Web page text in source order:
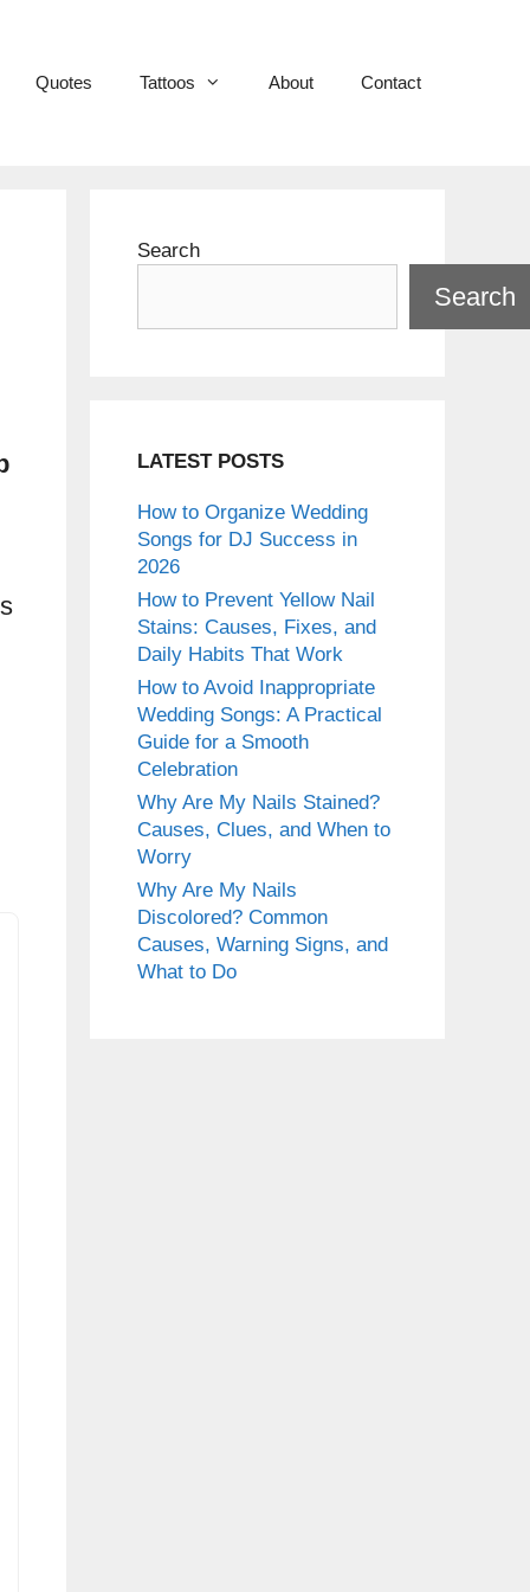
Quotes Tattoos About Contact
Search
Search
LATEST POSTS
How to Organize Wedding
Songs for DJ Success in
2026
How to Prevent Yellow Nail
Stains: Causes, Fixes, and
Daily Habits That Work
How to Avoid Inappropriate
Wedding Songs: A Practical
Guide for a Smooth
Celebration
Why Are My Nails Stained?
Causes, Clues, and When to
Worry
Why Are My Nails
Discolored? Common
Causes, Warning Signs, and
What to Do